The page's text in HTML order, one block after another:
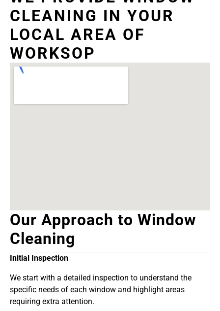
CLEANING IN YOUR
LOCAL AREA OF
WORKSOP
Our Approach to Window
Cleaning
Initial Inspection
We start with a detailed inspection to understand the
specific needs of each window and highlight areas
requiring extra attention.